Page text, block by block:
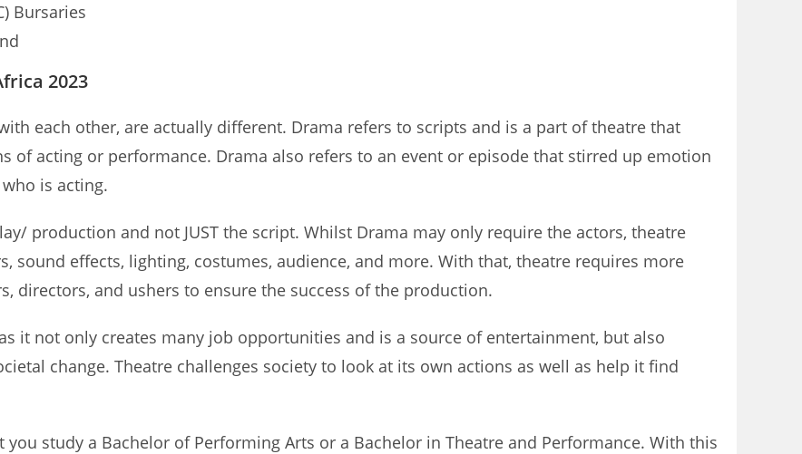
Bursaries
2023
each other, are actually different. Drama refers to scripts and is a part of theatre that
of acting or performance. Drama also refers to an event or episode that stirred up emotion
is acting.
production and not JUST the script. Whilst Drama may only require the actors, theatre
sound effects, lighting, costumes, audience, and more. With that, theatre requires more
directors, and ushers to ensure the success of the production.
it not only creates many job opportunities and is a source of entertainment, but also
change. Theatre challenges society to look at its own actions as well as help it find
study a Bachelor of Performing Arts or a Bachelor in Theatre and Performance. With this